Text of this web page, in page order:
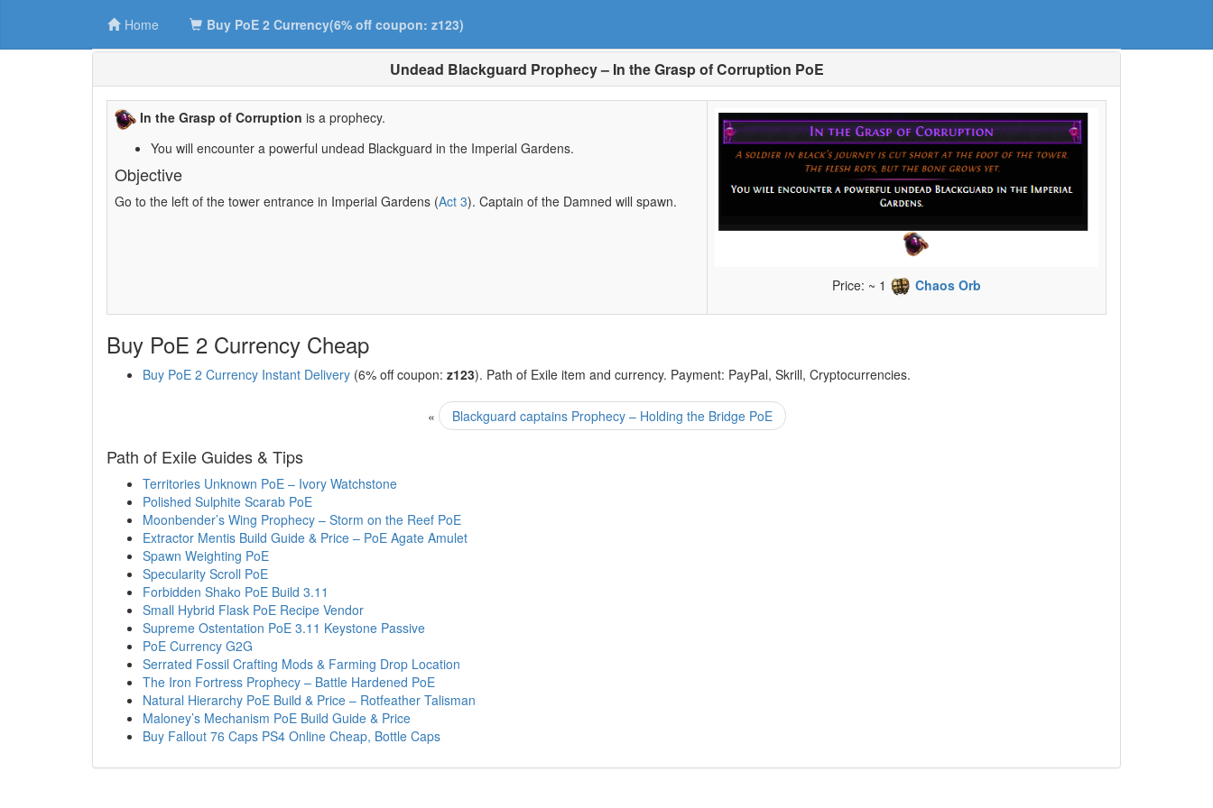
Home Buy PoE 2 Currency(6% off coupon: z123)
Undead Blackguard Prophecy – In the Grasp of Corruption PoE
In the Grasp of Corruption is a prophecy.
You will encounter a powerful undead Blackguard in the Imperial Gardens.
Objective
Go to the left of the tower entrance in Imperial Gardens (Act 3). Captain of the Damned will spawn.
Price: ~ 1 Chaos Orb
Buy PoE 2 Currency Cheap
Buy PoE 2 Currency Instant Delivery (6% off coupon: z123). Path of Exile item and currency. Payment: PayPal, Skrill, Cryptocurrencies.
« Blackguard captains Prophecy – Holding the Bridge PoE
Path of Exile Guides & Tips
Territories Unknown PoE – Ivory Watchstone
Polished Sulphite Scarab PoE
Moonbender’s Wing Prophecy – Storm on the Reef PoE
Extractor Mentis Build Guide & Price – PoE Agate Amulet
Spawn Weighting PoE
Specularity Scroll PoE
Forbidden Shako PoE Build 3.11
Small Hybrid Flask PoE Recipe Vendor
Supreme Ostentation PoE 3.11 Keystone Passive
PoE Currency G2G
Serrated Fossil Crafting Mods & Farming Drop Location
The Iron Fortress Prophecy – Battle Hardened PoE
Natural Hierarchy PoE Build & Price – Rotfeather Talisman
Maloney’s Mechanism PoE Build Guide & Price
Buy Fallout 76 Caps PS4 Online Cheap, Bottle Caps